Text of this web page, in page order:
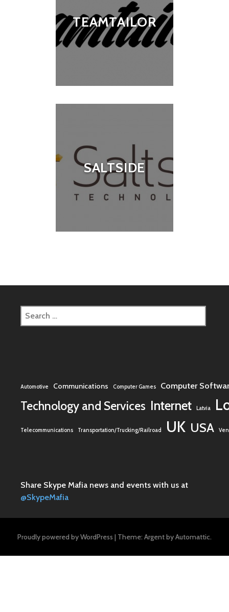
TEAMTAILOR
SALTSIDE
Search
for:
Automotive Communications Computer Games Computer
Technology and Services Internet Latvia
Telecommunications Transportation/Trucking/Railroad UK USA
Share Skype Mafia news and events with us at
@SkypeMafia
Proudly powered by WordPress | Theme: Argent byAutomattic.